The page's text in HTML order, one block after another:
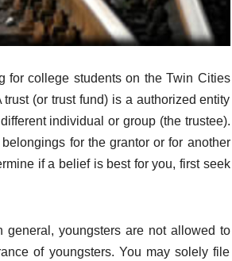
for college students on the Twin Cities
(or trust fund) is a authorized entity
individual or group (the trustee).
for the grantor or for another
if a belief is best for you, first seek
general, youngsters are not allowed to
of youngsters. You may solely file